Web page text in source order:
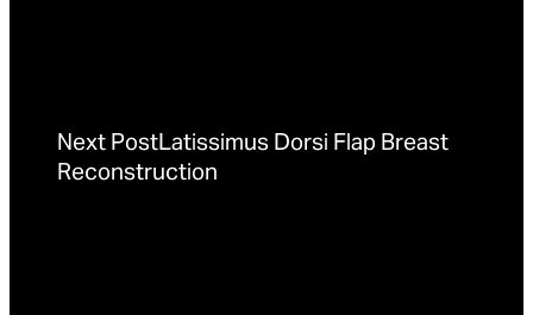
Next PostLatissimus Dorsi Flap Breast
Reconstruction